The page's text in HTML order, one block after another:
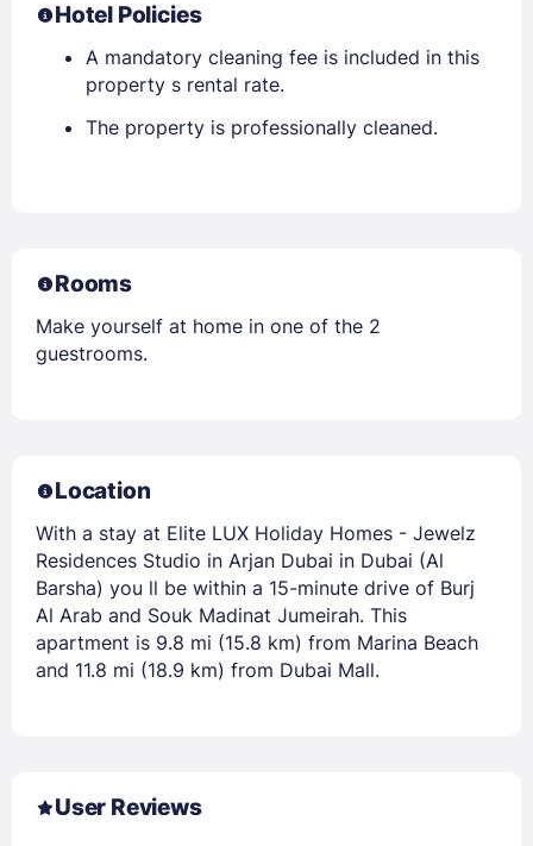
Hotel Policies
A mandatory cleaning fee is included in this
property s rental rate.
The property is professionally cleaned.
Rooms
Make yourself at home in one of the 2
guestrooms.
Location
With a stay at Elite LUX Holiday Homes - Jewelz
Residences Studio in Arjan Dubai in Dubai (Al
Barsha) you ll be within a 15-minute drive of Burj
Al Arab and Souk Madinat Jumeirah. This
apartment is 9.8 mi (15.8 km) from Marina Beach
and 11.8 mi (18.9 km) from Dubai Mall.
User Reviews